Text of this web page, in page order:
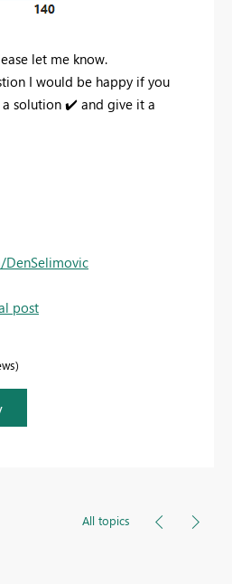
let me know.
I would be happy if you
solution ✔️ and give it a
post
All topics